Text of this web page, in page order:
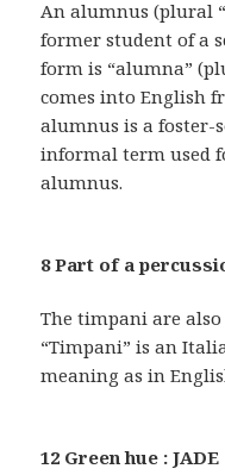
An alumnus (plural
former student of a
form is “alumna”
comes into English
alumnus is a foster-
informal term used
alumnus.
8 Part of a
The timpani are
“Timpani” is an
meaning as in
12 Green hue : JADE